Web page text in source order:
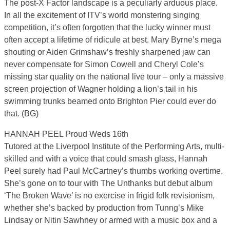
The post-X Factor landscape is a peculiarly arduous place.
In all the excitement of ITV’s world monstering singing
competition, it’s often forgotten that the lucky winner must
often accept a lifetime of ridicule at best. Mary Byrne’s mega
shouting or Aiden Grimshaw’s freshly sharpened jaw can
never compensate for Simon Cowell and Cheryl Cole’s
missing star quality on the national live tour – only a massive
screen projection of Wagner holding a lion’s tail in his
swimming trunks beamed onto Brighton Pier could ever do
that. (BG)
HANNAH PEEL Proud Weds 16th
Tutored at the Liverpool Institute of the Performing Arts, multi-
skilled and with a voice that could smash glass, Hannah
Peel surely had Paul McCartney’s thumbs working overtime.
She’s gone on to tour with The Unthanks but debut album
‘The Broken Wave’ is no exercise in frigid folk revisionism,
whether she’s backed by production from Tunng’s Mike
Lindsay or Nitin Sawhney or armed with a music box and a